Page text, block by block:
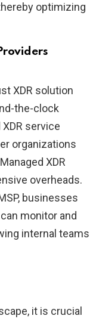
optimizing
XDR solution
the-clock
service
organizations
XDR
overheads.
businesses
monitor and
internal teams
it is crucial